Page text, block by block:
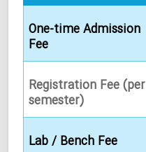
One-time Admission
Fee
Registration Fee (per
semester)
Lab / Bench Fee